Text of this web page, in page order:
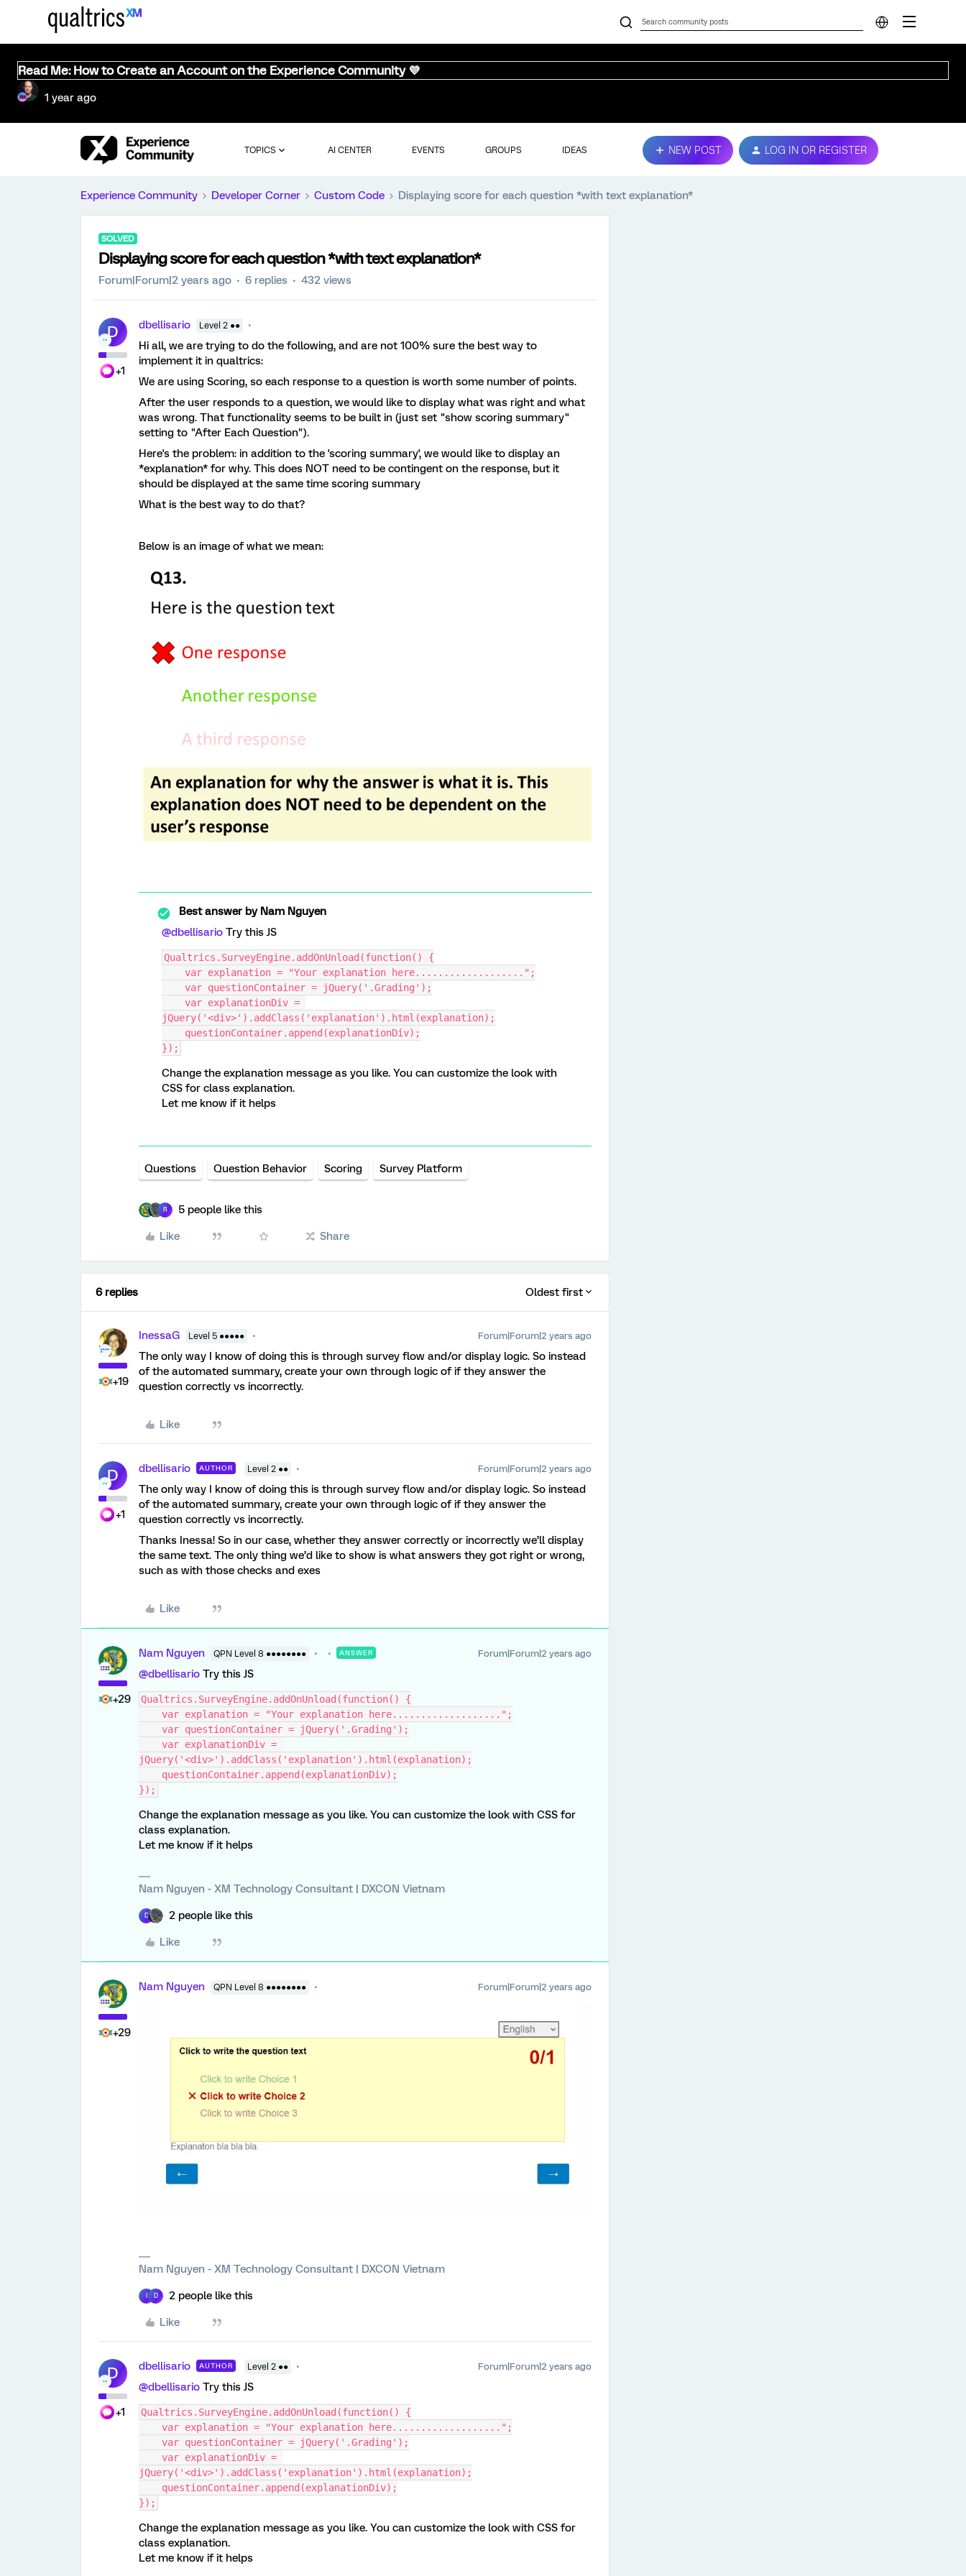
Read Me: How to Create an Account on the Experience Community 💜
1 year ago
TOPICS AI CENTER EVENTS GROUPS IDEAS NEW POST LOG IN OR REGISTER
Experience Community Developer Corner Custom Code Displaying score for each question *with text explanation*
SOLVED
Displaying score for each question *with text explanation*
Forum|Forum|2 years ago 6 replies 432 views
D
+1
dbellisario Level 2 ●●
Hi all, we are trying to do the following, and are not 100% sure the best way to
implement it in qualtrics:
We are using Scoring, so each response to a question is worth some number of points.
After the user responds to a question, we would like to display what was right and what
was wrong. That functionality seems to be built in (just set "show scoring summary"
setting to "After Each Question").
Here's the problem: in addition to the 'scoring summary', we would like to display an
*explanation* for why. This does NOT need to be contingent on the response, but it
should be displayed at the same time scoring summary
What is the best way to do that?
Below is an image of what we mean:
Best answer byNam Nguyen
@dbellisario Try this JS
Qualtrics.SurveyEngine.addOnUnload(function() {
    var explanation = "Your explanation here...................";
    var questionContainer = jQuery('.Grading');
jQuery('<div>').addClass('explanation').html(explanation);
    questionContainer.append(explanationDiv);
});
Change the explanation message as you like. You can customize the look with
CSS for class explanation.
Let me know if it helps
Questions Question Behavior Scoring Survey Platform
R 5 people like this
Like Share
6 replies Oldest first
+19
InessaG Level 5 ●●●●● Forum|Forum|2 years ago
The only way I know of doing this is through survey flow and/or display logic. So instead
of the automated summary, create your own through logic of if they answer the
question correctly vs incorrectly.
Like
D
+1
dbellisario AUTHOR Level 2 ●● Forum|Forum|2 years ago
The only way I know of doing this is through survey flow and/or display logic. So instead
of the automated summary, create your own through logic of if they answer the
question correctly vs incorrectly.
Thanks Inessa! So in our case, whether they answer correctly or incorrectly we’ll display
the same text. The only thing we’d like to show is what answers they got right or wrong,
such as with those checks and exes
Like
+29
Nam Nguyen QPN Level 8 ●●●●●●●● ANSWER Forum|Forum|2 years ago
@dbellisario Try this JS
Qualtrics.SurveyEngine.addOnUnload(function() {
    var explanation = "Your explanation here...................";
    var questionContainer = jQuery('.Grading');
jQuery('<div>').addClass('explanation').html(explanation);
    questionContainer.append(explanationDiv);
});
Change the explanation message as you like. You can customize the look with CSS for
class explanation.
Let me know if it helps
Nam Nguyen - XM Technology Consultant | DXCON Vietnam
D 2 people like this
Like
+29
Nam Nguyen QPN Level 8 ●●●●●●●● Forum|Forum|2 years ago
Nam Nguyen - XM Technology Consultant | DXCON Vietnam
D 2 people like this
Like
D
+1
dbellisario AUTHOR Level 2 ●● Forum|Forum|2 years ago
@dbellisario Try this JS
Qualtrics.SurveyEngine.addOnUnload(function() {
    var explanation = "Your explanation here...................";
    var questionContainer = jQuery('.Grading');
jQuery('<div>').addClass('explanation').html(explanation);
    questionContainer.append(explanationDiv);
});
Change the explanation message as you like. You can customize the look with CSS for
class explanation.
Let me know if it helps